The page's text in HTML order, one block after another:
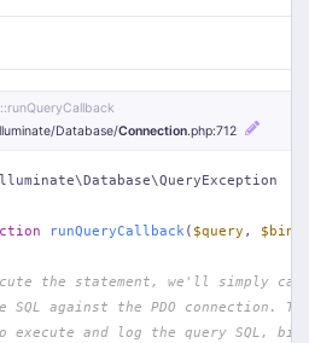
.php
:51
::runQueryCallback
Database/Connection.php:712
runQueryCallback ( $query ,
the statement, we'll simply
against the PDO connection.
and log the query SQL,